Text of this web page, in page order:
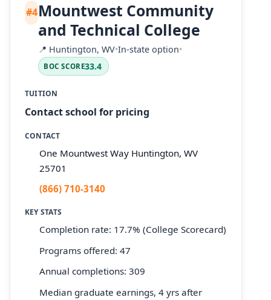
#4Mountwest Community
and Technical College
📍 Huntington, WV•In-state option•
BOC SCORE33.4
TUITION
Contact school for pricing
CONTACT
One Mountwest Way Huntington, WV
25701
(866) 710-3140
KEY STATS
Completion rate: 17.7% (College Scorecard)
Programs offered: 47
Annual completions: 309
Median graduate earnings, 4 yrs after